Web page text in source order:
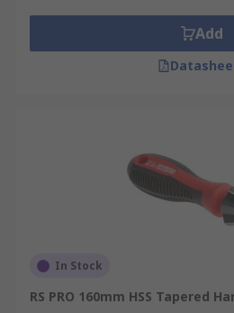
Add
In Stock
RS PRO 160mm HSS Tapered